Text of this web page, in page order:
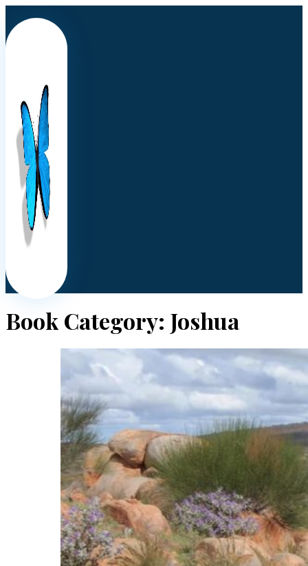
Book Category: Joshua